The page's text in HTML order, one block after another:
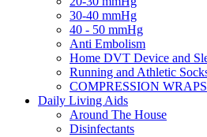
30-40 mmHg
40 - 50 mmHg
Anti Embolism
Home DVT Device and
Running and Athletic
COMPRESSION WRAPS
Daily Living Aids
Around The House
Disinfectants